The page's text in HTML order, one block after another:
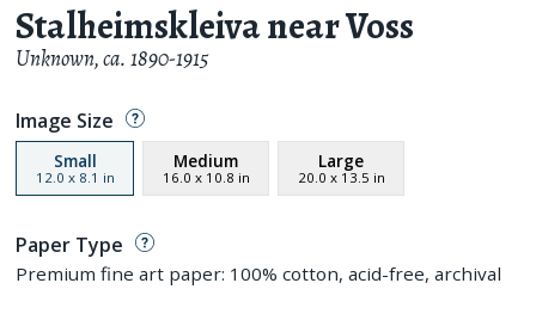
Stalheimskleiva near Voss
Unknown,ca. 1890-1915
Image Size
Small
12.0 x 8.1 in
Medium
16.0 x 10.8 in
Large
20.0 x 13.5 in
Paper Type
Premium fine art paper: 100% cotton, acid-free, archival